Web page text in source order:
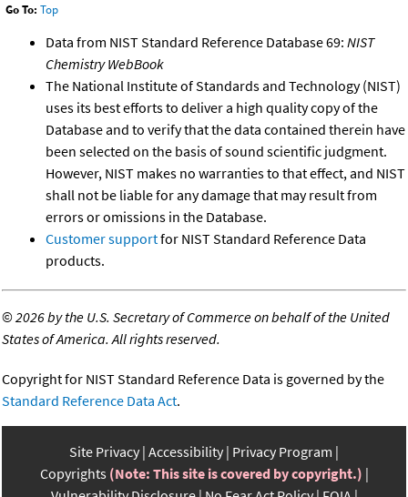
Go To: Top
Data from NIST Standard Reference Database 69: NIST
Chemistry WebBook
The National Institute of Standards and Technology (NIST)
uses its best efforts to deliver a high quality copy of the
Database and to verify that the data contained therein have
been selected on the basis of sound scientific judgment.
However, NIST makes no warranties to that effect, and NIST
shall not be liable for any damage that may result from
errors or omissions in the Database.
Customer supportfor NIST Standard Reference Data
products.
©2026 by the U.S. Secretary of Commerce on behalf of the United
States of America. All rights reserved.
Copyright for NIST Standard Reference Data is governed by the
Standard Reference Data Act.
Site Privacy Accessibility Privacy Program
Copyrights (Note: This site is covered by copyright.)